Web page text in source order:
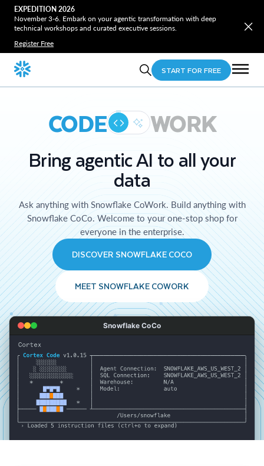
EXPEDITION 2026
November 3-6. Embark on your agentic transformation with deep
technical workshops and curated executive sessions.
Register Free
START FOR FREE
CODE WORK
Bring agentic AI to all your
data
Ask anything with Snowflake CoWork. Build anything with
Snowflake CoCo. Welcome to your one-stop shop for
everyone in the enterprise.
DISCOVER SNOWFLAKE COCO
MEET SNOWFLAKE COWORK
Snowflake CoCo